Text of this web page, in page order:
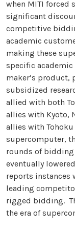
when MITI forced
significant
competitive
academic
making these
specific
maker’s product,
subsidized
allied with both
allies with Kyoto,
allies with Tohoku
supercomputer,
rounds of bidding
eventually
reports instances
leading
rigged bidding.
the era of